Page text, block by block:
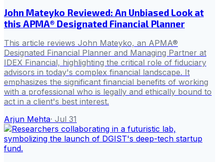
John Mateyko Reviewed: An Unbiased Look at
this APMA® Designated Financial Planner
This article reviews John Mateyko, an APMA®
Designated Financial Planner and Managing Partner at
IDEX Financial, highlighting the critical role of fiduciary
advisors in today's complex financial landscape. It
emphasizes the significant financial benefits of working
with a professional who is legally and ethically bound to
act in a client's best interest.
Arjun Mehta· Jul 31